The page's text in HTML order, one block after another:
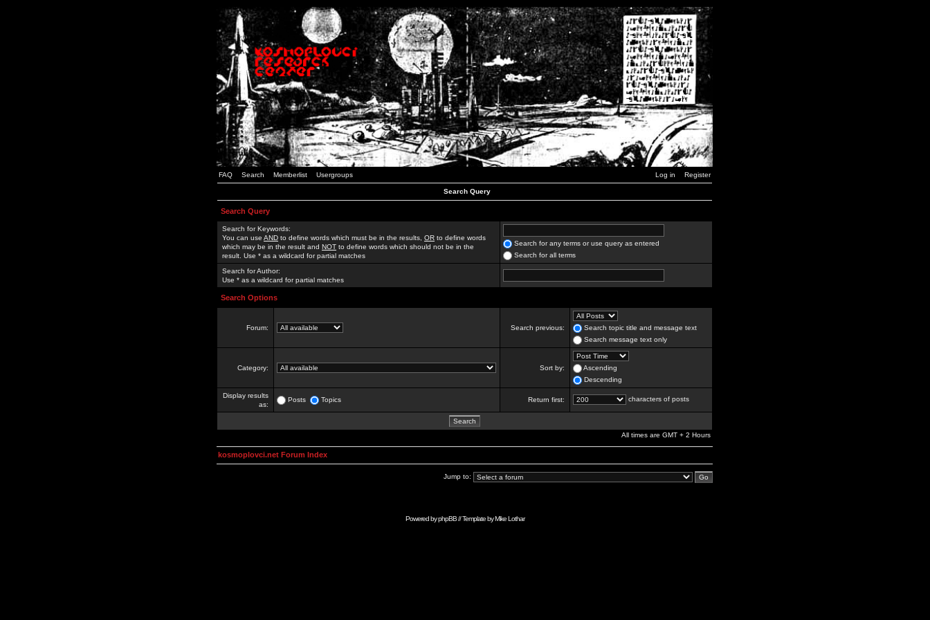
FAQ Search Memberlist Usergroups Log in Register
Search Query
Search Query
Search for Keywords:
You can use AND to define words which must be in the results, OR to define words
which may be in the result and NOT to define words which should not be in the
result. Use * as a wildcard for partial matches
Search for any terms or use query as entered
Search for all terms
Search for Author:
Use * as a wildcard for partial matches
Search Options
Forum: Search previous:
Search topic title and message text
Search message text only
Category: Sort by:
Ascending
Descending
Display results
as:
Posts Topics Return first: characters of posts
All times are GMT + 2 Hours
kosmoplovci.net Forum Index
Jump to:
Powered byphpBB// Template byMike Lothar